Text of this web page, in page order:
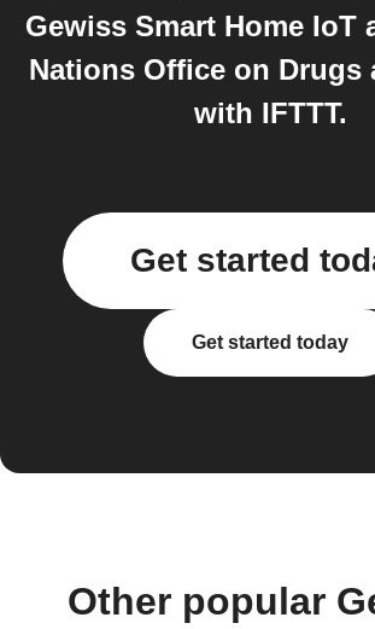
Gewiss Smart Home IoT
Nations Office on Drugs
with IFTTT.
Get started
Get started today
Other popular